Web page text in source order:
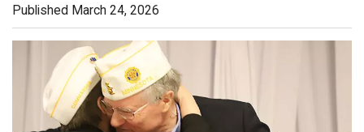
Published March 24, 2026